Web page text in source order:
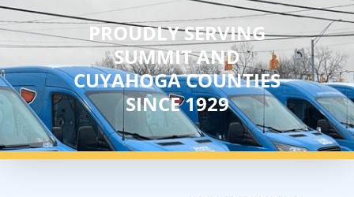
PROUDLY SERVING
SUMMIT AND
CUYAHOGA COUNTIES
SINCE 1929